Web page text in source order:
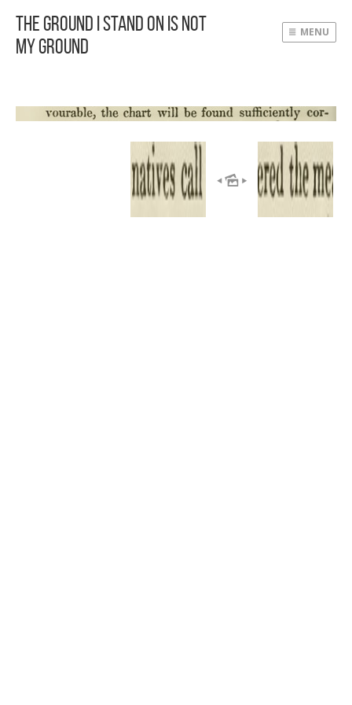
The Ground I Stand On Is Not
My Ground
MENU